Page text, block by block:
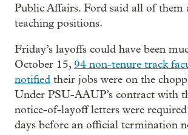
Public Affairs. Ford said all of them
teaching positions.
Friday’s layoffs could have been
October 15, 94 non-tenure track
notified their jobs were on the
Under PSU-AAUP’s contract with
notice-of-layoff letters were
days before an official termination